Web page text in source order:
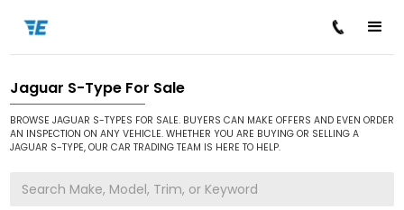
Home / Cars for Sale / Jaguar / S-Type
Jaguar S-Type For Sale
BROWSE JAGUAR S-TYPES FOR SALE. BUYERS CAN MAKE OFFERS AND EVEN ORDER
AN INSPECTION ON ANY VEHICLE. WHETHER YOU ARE BUYING OR SELLING A
JAGUAR S-TYPE, OUR CAR TRADING TEAM IS HERE TO HELP.